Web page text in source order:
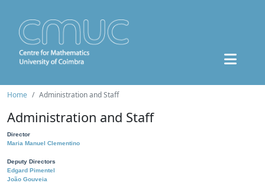
Home Administration and Staff
Administration and Staff
Director
Maria Manuel Clementino
Deputy Directors
Edgard Pimentel
João Gouveia